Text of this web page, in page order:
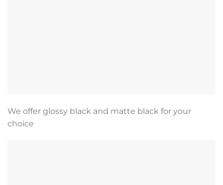
We offer glossy black and matte black for your
choice